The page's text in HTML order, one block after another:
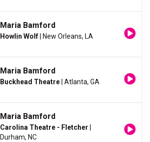
Maria Bamford
Howlin Wolf | New Orleans, LA
Maria Bamford
Buckhead Theatre | Atlanta, GA
Maria Bamford
Carolina Theatre - Fletcher
Durham, NC